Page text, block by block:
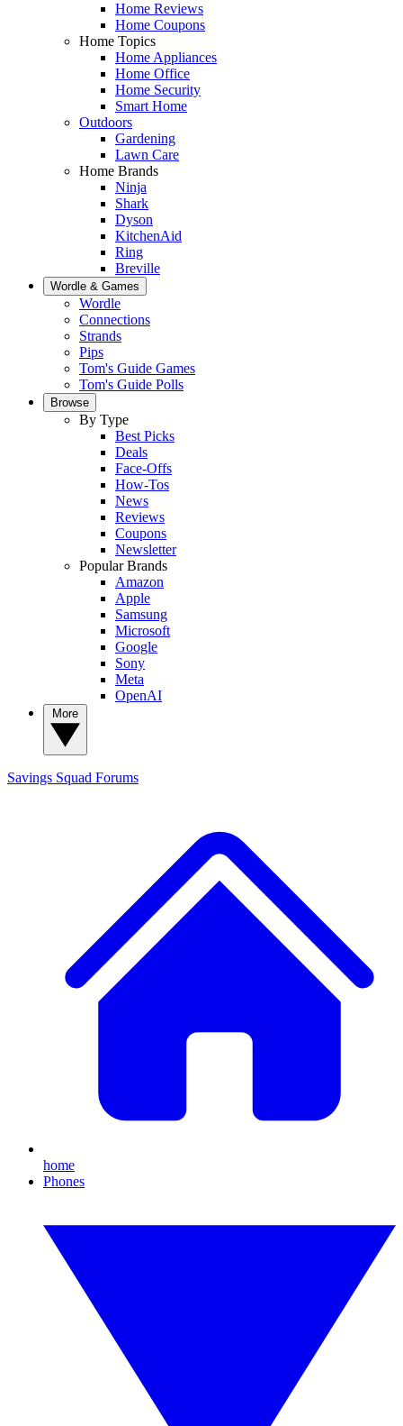
Home Reviews
Home Coupons
Home Topics
Home Appliances
Home Office
Home Security
Smart Home
Outdoors
Gardening
Lawn Care
Home Brands
Ninja
Shark
Dyson
KitchenAid
Ring
Breville
Wordle & Games
Wordle
Connections
Strands
Pips
Tom's Guide Games
Tom's Guide Polls
Browse
By Type
Best Picks
Deals
Face-Offs
How-Tos
News
Reviews
Coupons
Newsletter
Popular Brands
Amazon
Apple
Samsung
Microsoft
Google
Sony
Meta
OpenAI
Savings Squad Forums
home
Phones